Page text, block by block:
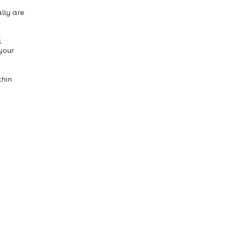
are